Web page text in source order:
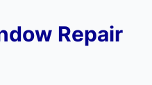
Repair